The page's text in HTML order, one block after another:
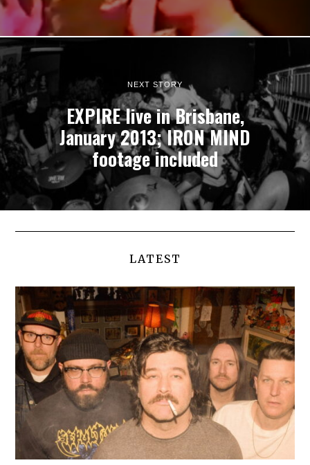
NEXT STORY
EXPIRE live in Brisbane,
January 2013; IRON MIND
footage included
LATEST